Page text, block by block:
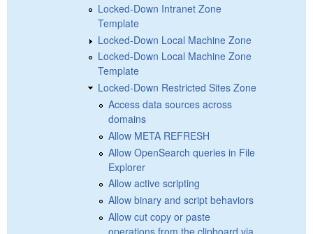
Locked-Down Intranet Zone
Template
Locked-Down Local Machine Zone
Locked-Down Local Machine Zone
Template
Locked-Down Restricted Sites Zone
Access data sources across
domains
Allow META REFRESH
Allow OpenSearch queries in File
Explorer
Allow active scripting
Allow binary and script behaviors
Allow cut copy or paste
operations from the clipboard via